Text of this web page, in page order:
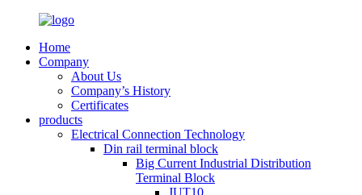
Home
Company
About Us
Company’s History
Certificates
products
Electrical Connection Technology
Din rail terminal block
Big Current Industrial Distribution
Terminal Block
JUT10